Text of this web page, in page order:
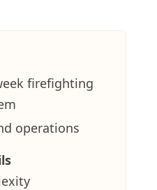
firefighting
operations